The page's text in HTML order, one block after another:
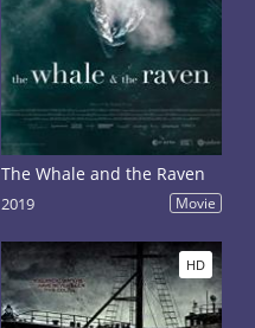
The Whale and the Raven
2019 Movie
HD